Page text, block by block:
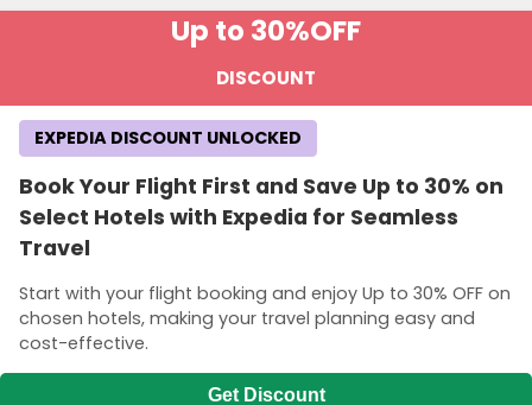
Up to 30%OFF
DISCOUNT
Book Your Flight First and Save Up to 30% on
Select Hotels with Expedia for Seamless
Travel
Start with your flight booking and enjoy Up to 30% OFF on
chosen hotels, making your travel planning easy and
cost-effective.
EXPEDIA DISCOUNT UNLOCKED
Get Discount